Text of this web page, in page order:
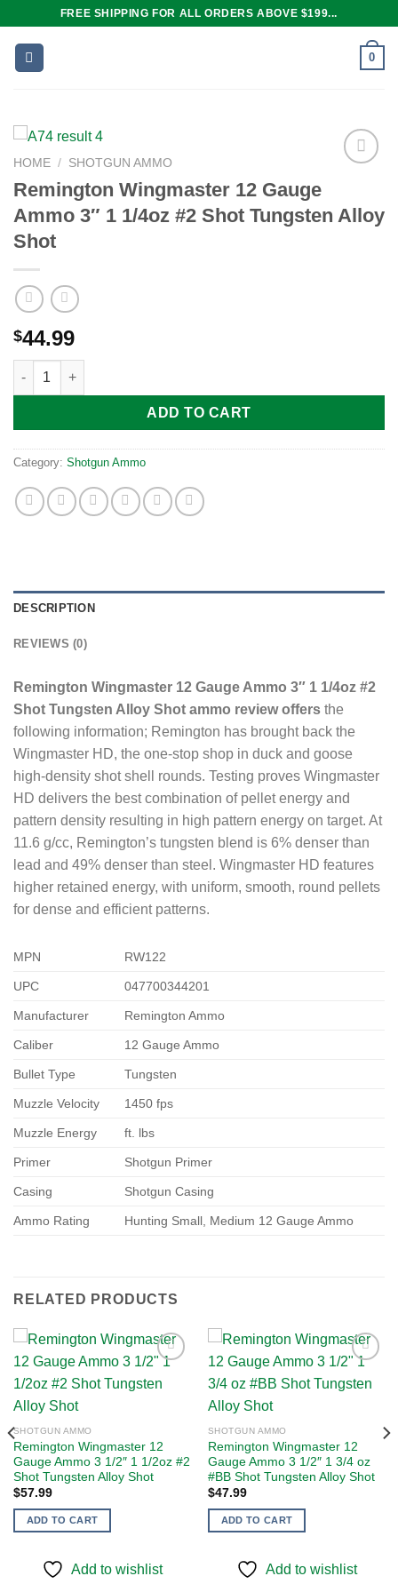
content
FREE SHIPPING FOR ALL ORDERS ABOVE $199...
0
Add to
wishlist
HOME / SHOTGUN AMMO
Remington Wingmaster 12 Gauge
Ammo 3″ 1 1/4oz #2 Shot Tungsten Alloy
Shot
$44.99
Remington Wingmaster 12 Gauge Ammo 3" 1 1/4oz #2 Shot
ADD TO CART
Category: Shotgun Ammo
DESCRIPTION
REVIEWS (0)
Remington Wingmaster 12 Gauge Ammo 3″ 1 1/4oz #2
Shot Tungsten Alloy Shot ammo review offers the
following information; Remington has brought back the
Wingmaster HD, the one-stop shop in duck and goose
high-density shot shell rounds. Testing proves Wingmaster
HD delivers the best combination of pellet energy and
pattern density resulting in high pattern energy on target. At
11.6 g/cc, Remington’s tungsten blend is 6% denser than
lead and 49% denser than steel. Wingmaster HD features
higher retained energy, with uniform, smooth, round pellets
for dense and efficient patterns.
MPN RW122
UPC 047700344201
Manufacturer Remington Ammo
Caliber 12 Gauge Ammo
Bullet Type Tungsten
Muzzle Velocity 1450 fps
Muzzle Energy ft. lbs
Primer Shotgun Primer
Casing Shotgun Casing
Ammo Rating Hunting Small, Medium 12 Gauge Ammo
RELATED PRODUCTS
SHOTGUN AMMO
Remington Wingmaster 12
Gauge Ammo 3 1/2″ 1 1/2oz #2
Shot Tungsten Alloy Shot
$57.99
ADD TO CART
Add to wishlist
SHOTGUN AMMO
Remington Wingmaster 12
Gauge Ammo 3 1/2″ 1 3/4 oz
#BB Shot Tungsten Alloy Shot
$47.99
ADD TO CART
Add to wishlist